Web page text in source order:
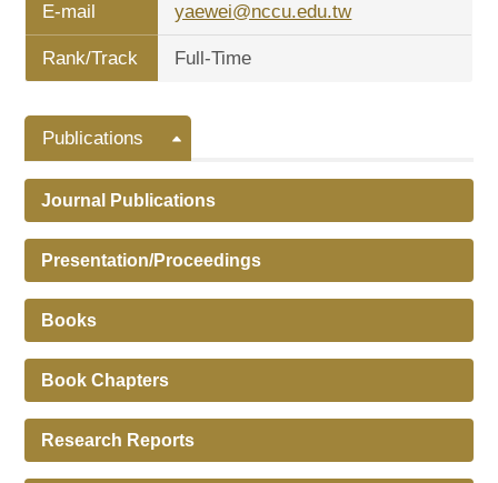
E-mail yaewei@nccu.edu.tw
Rank/Track Full-Time
Publications
Journal Publications
Presentation/Proceedings
Books
Book Chapters
Research Reports